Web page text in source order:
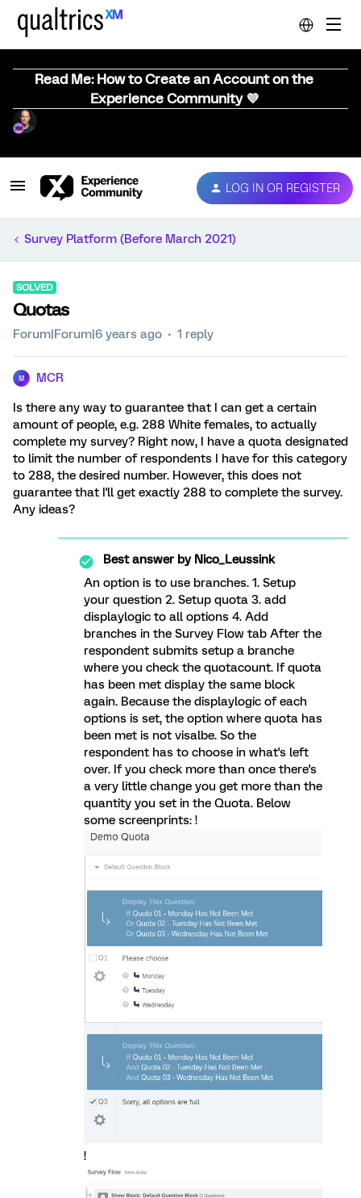
Read Me: How to Create an Account on the
Experience Community 💜
LOG IN OR REGISTER
Survey Platform (Before March 2021)
SOLVED
Quotas
Forum|Forum|6 years ago 1 reply
M MCR
Is there any way to guarantee that I can get a certain
amount of people, e.g. 288 White females, to actually
complete my survey? Right now, I have a quota designated
to limit the number of respondents I have for this category
to 288, the desired number. However, this does not
guarantee that I'll get exactly 288 to complete the survey.
Any ideas?
Best answer byNico_Leussink
An option is to use branches. 1. Setup
your question 2. Setup quota 3. add
displaylogic to all options 4. Add
branches in the Survey Flow tab After the
respondent submits setup a branche
where you check the quotacount. If quota
has been met display the same block
again. Because the displaylogic of each
options is set, the option where quota has
been met is not visalbe. So the
respondent has to choose in what's left
over. If you check more than once there's
a very little change you get more than the
quantity you set in the Quota. Below
some screenprints: !
!